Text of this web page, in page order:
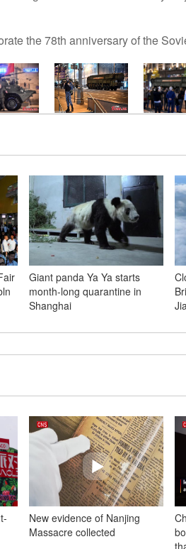
the 78th anniversary of the
Giant panda Ya Ya starts
month-long quarantine in
Shanghai
New evidence of Nanjing
Massacre collected